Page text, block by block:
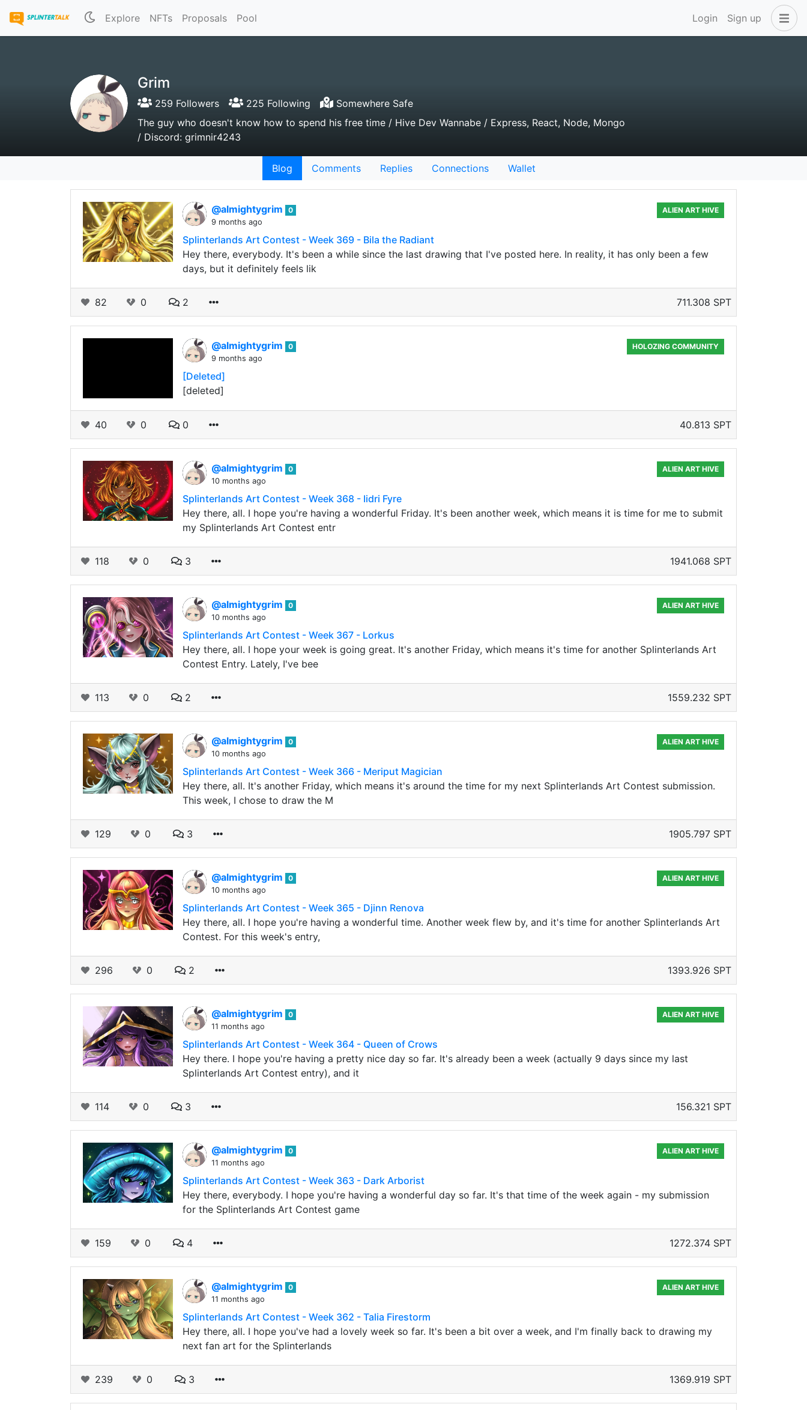
Explore NFTs Proposals Pool Login Sign up
Grim
259 Followers 225 Following
Somewhere Safe
The guy who doesn't know how to spend his free time / Hive Dev Wannabe / Express, React, Node, Mongo
/ Discord: grimnir4243
Blog Comments Replies Connections Wallet
@almightygrim
0
9 months ago
ALIEN ART HIVE
Splinterlands Art Contest - Week 369 - Bila the Radiant
Hey there, everybody. It's been a while since the last drawing that I've posted here. In reality, it has only been a few
days, but it definitely feels lik
82 0 2 711.308 SPT
@almightygrim
0
9 months ago
HOLOZING COMMUNITY
[Deleted]
[deleted]
40 0 0 40.813 SPT
@almightygrim
0
10 months ago
ALIEN ART HIVE
Splinterlands Art Contest - Week 368 - Iidri Fyre
Hey there, all. I hope you're having a wonderful Friday. It's been another week, which means it is time for me to submit
my Splinterlands Art Contest entr
118 0 3 1941.068 SPT
@almightygrim
0
10 months ago
ALIEN ART HIVE
Splinterlands Art Contest - Week 367 - Lorkus
Hey there, all. I hope your week is going great. It's another Friday, which means it's time for another Splinterlands Art
Contest Entry. Lately, I've bee
113 0 2 1559.232 SPT
@almightygrim
0
10 months ago
ALIEN ART HIVE
Splinterlands Art Contest - Week 366 - Meriput Magician
Hey there, all. It's another Friday, which means it's around the time for my next Splinterlands Art Contest submission.
This week, I chose to draw the M
129 0 3 1905.797 SPT
@almightygrim
0
10 months ago
ALIEN ART HIVE
Splinterlands Art Contest - Week 365 - Djinn Renova
Hey there, all. I hope you're having a wonderful time. Another week flew by, and it's time for another Splinterlands Art
Contest. For this week's entry,
296 0 2 1393.926 SPT
@almightygrim
0
11 months ago
ALIEN ART HIVE
Splinterlands Art Contest - Week 364 - Queen of Crows
Hey there. I hope you're having a pretty nice day so far. It's already been a week (actually 9 days since my last
Splinterlands Art Contest entry), and it
114 0 3 156.321 SPT
@almightygrim
0
11 months ago
ALIEN ART HIVE
Splinterlands Art Contest - Week 363 - Dark Arborist
Hey there, everybody. I hope you're having a wonderful day so far. It's that time of the week again - my submission
for the Splinterlands Art Contest game
159 0 4 1272.374 SPT
@almightygrim
0
11 months ago
ALIEN ART HIVE
Splinterlands Art Contest - Week 362 - Talia Firestorm
Hey there, all. I hope you've had a lovely week so far. It's been a bit over a week, and I'm finally back to drawing my
next fan art for the Splinterlands
239 0 3 1369.919 SPT